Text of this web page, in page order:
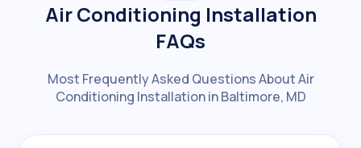
Air Conditioning Installation
FAQs
Most Frequently Asked Questions About Air
Conditioning Installation in Baltimore, MD